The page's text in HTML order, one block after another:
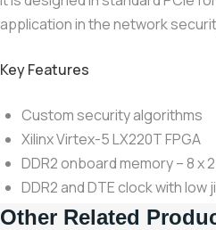
application in the network
Key Features
Custom security algorithms
Xilinx Virtex-5 LX220T FPGA
DDR2 onboard memory – 8 x
DDR2 and DTE clock with low
Other Related